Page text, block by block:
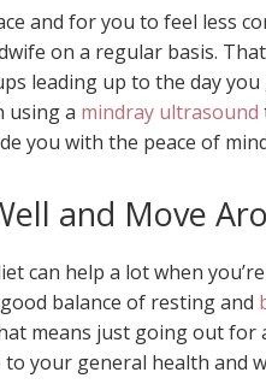
and for you to feel less
on a regular basis.
leading up to the day
using a mindray ultrasound
you with the peace of
and Move
can help a lot when
balance of resting and
means just going out for
to your general health and